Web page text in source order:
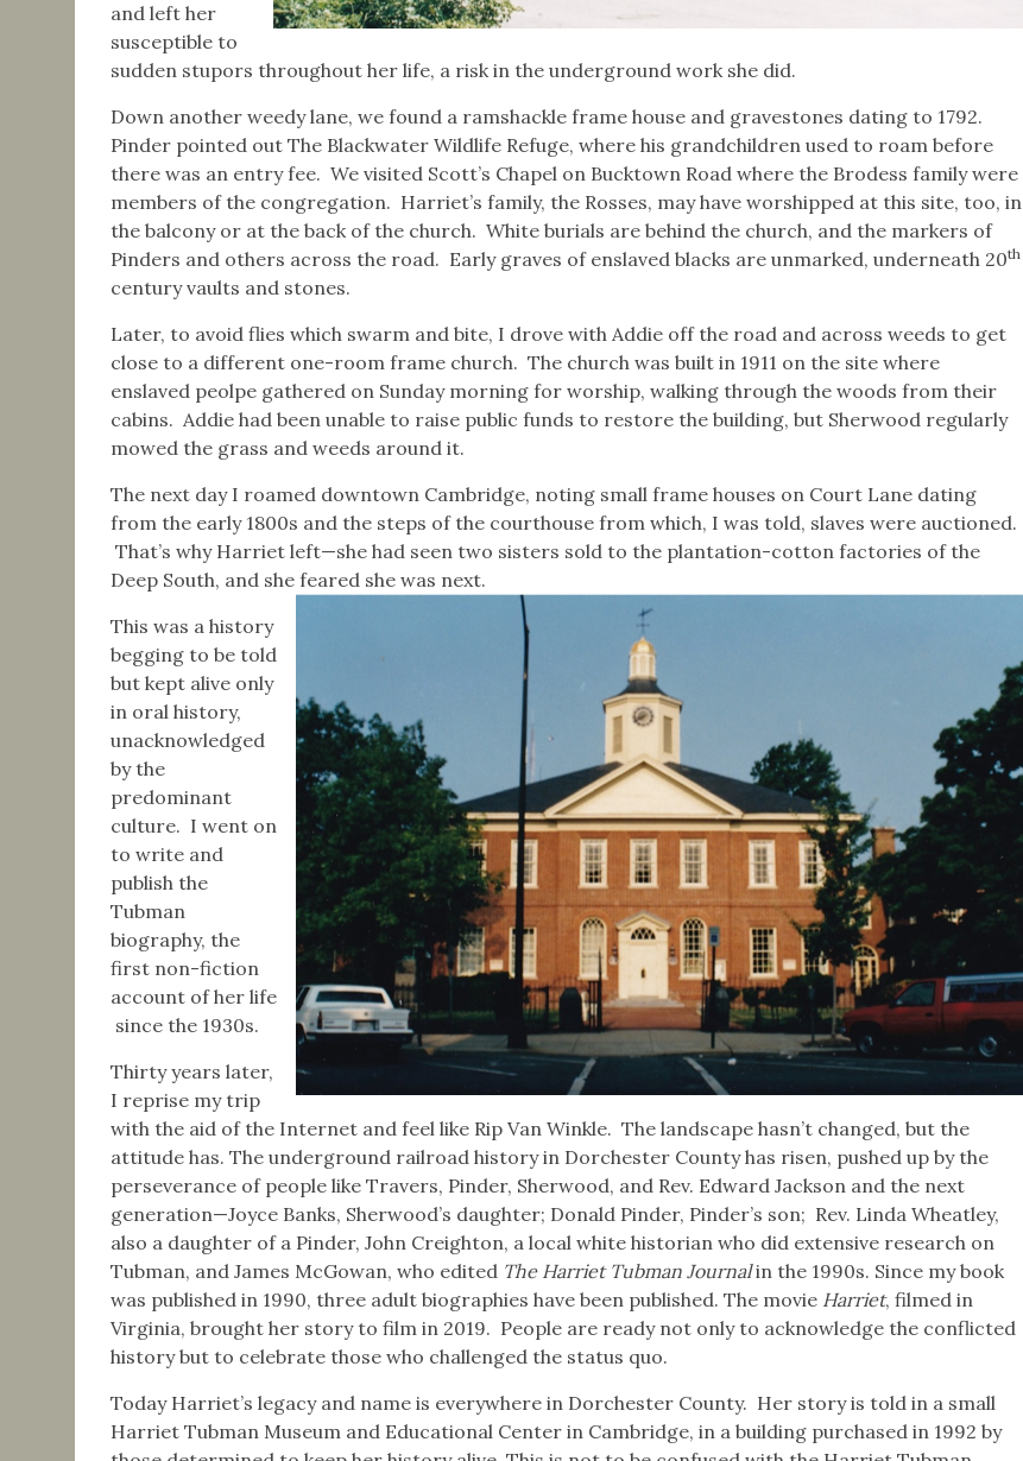
and left her
susceptible to
sudden stupors throughout her life, a risk in the underground work she did.
Down another weedy lane, we found a ramshackle frame house and gravestones dating to 1792.
Pinder pointed out The Blackwater Wildlife Refuge, where his grandchildren used to roam before
there was an entry fee. We visited Scott’s Chapel on Bucktown Road where the Brodess family were
members of the congregation. Harriet’s family, the Rosses, may have worshipped at this site, too, in
the balcony or at the back of the church. White burials are behind the church, and the markers of
Pinders and others across the road. Early graves of enslaved blacks are unmarked, underneath 20th
century vaults and stones.
Later, to avoid flies which swarm and bite, I drove with Addie off the road and across weeds to get
close to a different one-room frame church. The church was built in 1911 on the site where
enslaved peolpe gathered on Sunday morning for worship, walking through the woods from their
cabins. Addie had been unable to raise public funds to restore the building, but Sherwood regularly
mowed the grass and weeds around it.
The next day I roamed downtown Cambridge, noting small frame houses on Court Lane dating
from the early 1800s and the steps of the courthouse from which, I was told, slaves were auctioned.
That’s why Harriet left—she had seen two sisters sold to the plantation-cotton factories of the
Deep South, and she feared she was next.
This was a history
begging to be told
but kept alive only
in oral history,
unacknowledged
by the
predominant
culture. I went on
to write and
publish the
Tubman
biography, the
first non-fiction
account of her life
since the 1930s.
Thirty years later,
I reprise my trip
with the aid of the Internet and feel like Rip Van Winkle. The landscape hasn’t changed, but the
attitude has. The underground railroad history in Dorchester County has risen, pushed up by the
perseverance of people like Travers, Pinder, Sherwood, and Rev. Edward Jackson and the next
generation—Joyce Banks, Sherwood’s daughter; Donald Pinder, Pinder’s son; Rev. Linda Wheatley,
also a daughter of a Pinder, John Creighton, a local white historian who did extensive research on
Tubman, and James McGowan, who edited The Harriet Tubman Journalin the 1990s. Since my book
was published in 1990, three adult biographies have been published. The movie Harriet, filmed in
Virginia, brought her story to film in 2019. People are ready not only to acknowledge the conflicted
history but to celebrate those who challenged the status quo.
Today Harriet’s legacy and name is everywhere in Dorchester County. Her story is told in a small
Harriet Tubman Museum and Educational Center in Cambridge, in a building purchased in 1992 by